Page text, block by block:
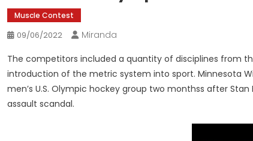
Muscle Contest
09/06/2022
Miranda
The competitors included a quantity of disciplines from
introduction of the metric system into sport. Minnesota
men’s U.S. Olympic hockey group two monthss after
assault scandal.